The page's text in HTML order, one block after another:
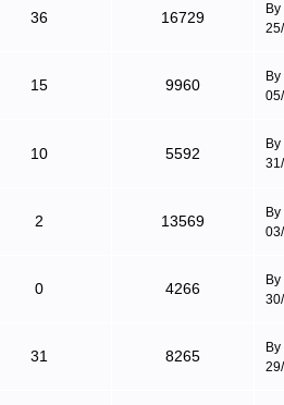
36 16729 By
15 9960 By
10 5592
By
2 13569 By
0 4266 By
31 8265 By